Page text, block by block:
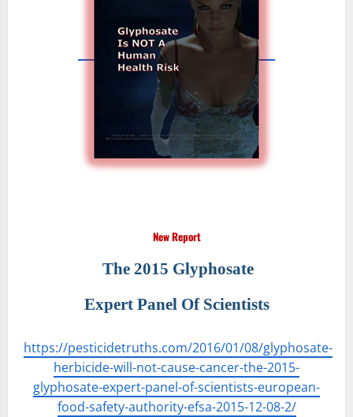
New Report
The 2015 Glyphosate
Expert Panel Of Scientists
https://pesticidetruths.com/2016/01/08/glyphosate-
herbicide-will-not-cause-cancer-the-2015-
glyphosate-expert-panel-of-scientists-european-
food-safety-authority-efsa-2015-12-08-2/